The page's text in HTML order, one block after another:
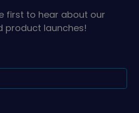
first to hear about our
product launches!